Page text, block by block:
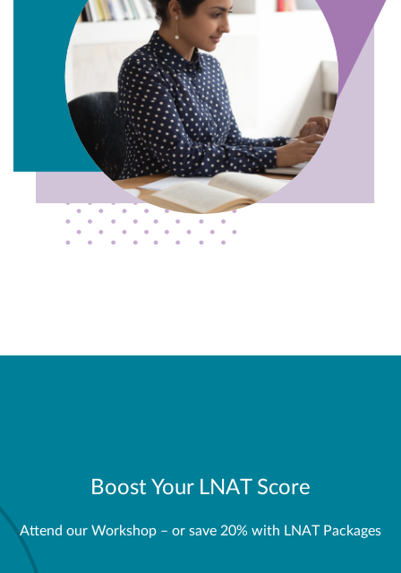
Boost Your LNAT Score
Attend our Workshop – or save 20% with LNAT Packages